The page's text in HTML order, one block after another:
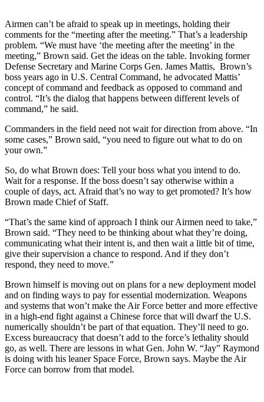
Airmen can’t be afraid to speak up in meetings, holding their
comments for the “meeting after the meeting.” That’s a leadership
problem. “We must have ‘the meeting after the meeting’ in the
meeting,” Brown said. Get the ideas on the table. Invoking former
Defense Secretary and Marine Corps Gen. James Mattis, Brown’s
boss years ago in U.S. Central Command, he advocated Mattis’
concept of command and feedback as opposed to command and
control. “It’s the dialog that happens between different levels of
command,” he said.
Commanders in the field need not wait for direction from above. “In
some cases,” Brown said, “you need to figure out what to do on
your own.”
So, do what Brown does: Tell your boss what you intend to do.
Wait for a response. If the boss doesn’t say otherwise within a
couple of days, act. Afraid that’s no way to get promoted? It’s how
Brown made Chief of Staff.
“That’s the same kind of approach I think our Airmen need to take,”
Brown said. “They need to be thinking about what they’re doing,
communicating what their intent is, and then wait a little bit of time,
give their supervision a chance to respond. And if they don’t
respond, they need to move.”
Brown himself is moving out on plans for a new deployment model
and on finding ways to pay for essential modernization. Weapons
and systems that won’t make the Air Force better and more effective
in a high-end fight against a Chinese force that will dwarf the U.S.
numerically shouldn’t be part of that equation. They’ll need to go.
Excess bureaucracy that doesn’t add to the force’s lethality should
go, as well. There are lessons in what Gen. John W. “Jay” Raymond
is doing with his leaner Space Force, Brown says. Maybe the Air
Force can borrow from that model.